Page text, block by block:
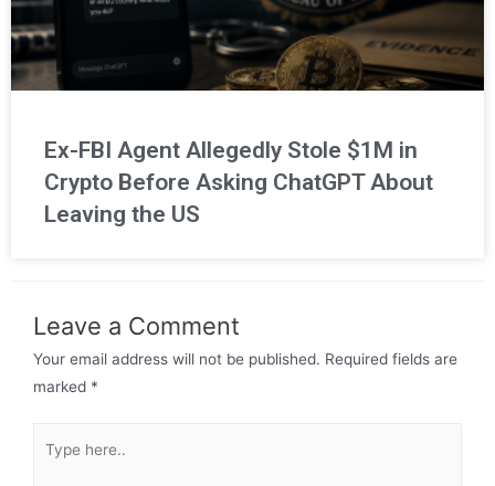
Ex-FBI Agent Allegedly Stole $1M in
Crypto Before Asking ChatGPT About
Leaving the US
Leave a Comment
Your email address will not be published. Required fields are
marked *